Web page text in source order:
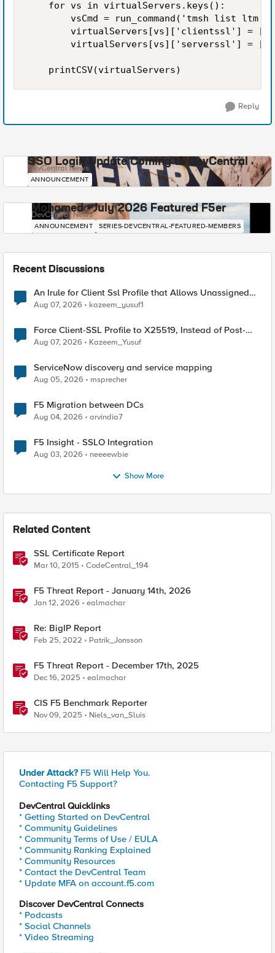
    for vs in virtualServers.keys():
vsCmd = run_command('tmsh list ltm
virtualServers[vs]['clientssl'] =
virtualServers[vs]['serverssl'] =
Reply
SSO Login Update Coming to DevCentral
DevCentral News
ANNOUNCEMENT
Mohamed - July 2026 Featured F5er
DevCentral News
ANNOUNCEMENT SERIES-DEVCENTRAL-FEATURED-MEMBERS
Recent Discussions
An Irule for Client Ssl Profile that Allows Unassigned
TLS Extension Values (17516)
Aug 07, 2026 kazeem_yusuf1
Force Client-SSL Profile to X25519, Instead of Post-
Quantum Cryptography
Aug 07, 2026 Kazeem_Yusuf
ServiceNow discovery and service mapping
Aug 05, 2026 msprecher
F5 Migration between DCs
Aug 04, 2026 arvindia7
F5 Insight - SSLO Integration
Aug 03, 2026 neeeewbie
Show More
Related Content
SSL Certificate Report
Mar 10, 2015 CodeCentral_194
F5 Threat Report - January 14th, 2026
Jan 12, 2026 ealmachar
Re: BigIP Report
Feb 25, 2022 Patrik_Jonsson
F5 Threat Report - December 17th, 2025
Dec 16, 2025 ealmachar
CIS F5 Benchmark Reporter
Nov 09, 2025 Niels_van_Sluis
Under Attack? F5 Will Help You.
Contacting F5 Support?
DevCentral Quicklinks
* Getting Started on DevCentral
* Community Guidelines
* Community Terms of Use / EULA
* Community Ranking Explained
* Community Resources
* Contact the DevCentral Team
* Update MFA on account.f5.com
Discover DevCentral Connects
* Podcasts
* Social Channels
* Video Streaming